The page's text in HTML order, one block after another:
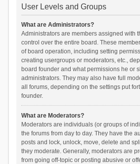
User Levels and Groups
What are Administrators?
Administrators are members assigned with
control over the entire board. These
of board operation, including setting
creating usergroups or moderators, etc.,
board founder and what permissions he or
administrators. They may also have full
all forums, depending on the settings put
founder.
What are Moderators?
Moderators are individuals (or groups of
the forums from day to day. They have the
posts and lock, unlock, move, delete and
they moderate. Generally, moderators are
from going off-topic or posting abusive or